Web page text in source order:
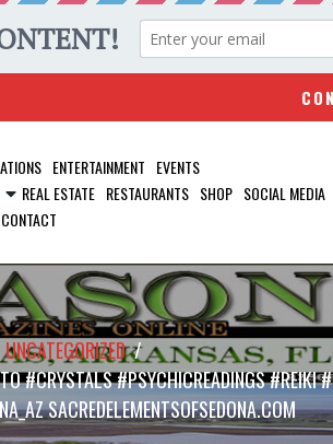
ENTERTAINMENT EVENTS
REAL ESTATE RESTAURANTS SHOP SOCIAL MEDIA
CONTACT
UNCATEGORIZED/
#CRYSTALS #PSYCHICREADINGS
SACREDELEMENTSOFSEDONA.COM